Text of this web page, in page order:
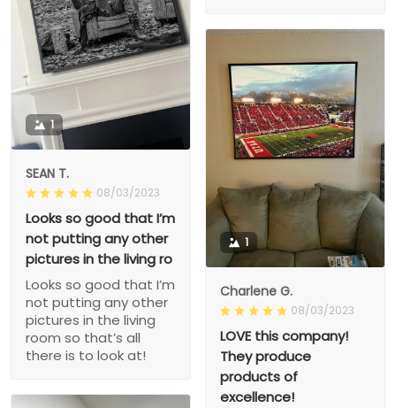
1
SEAN T.
08/03/2023
Looks so good that I’m
not putting any other
pictures in the living ro
Looks so good that I’m
not putting any other
pictures in the living
room so that’s all
there is to look at!
1
Charlene G.
08/03/2023
LOVE this company!
They produce
products of
excellence!